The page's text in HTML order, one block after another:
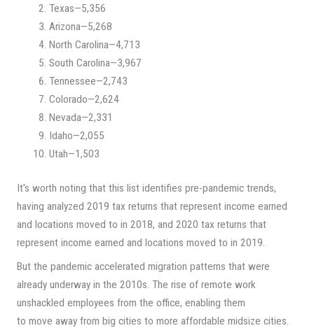
Texas—5,356
Arizona—5,268
North Carolina—4,713
South Carolina—3,967
Tennessee—2,743
Colorado—2,624
Nevada—2,331
Idaho—2,055
Utah—1,503
It’s worth noting that this list identifies pre-pandemic trends,
having analyzed 2019 tax returns that represent income earned
and locations moved to in 2018, and 2020 tax returns that
represent income earned and locations moved to in 2019.
But the pandemic accelerated migration patterns that were
already underway in the 2010s. The rise of remote work
unshackled employees from the office, enabling them
to move away from big cities to more affordable midsize cities.